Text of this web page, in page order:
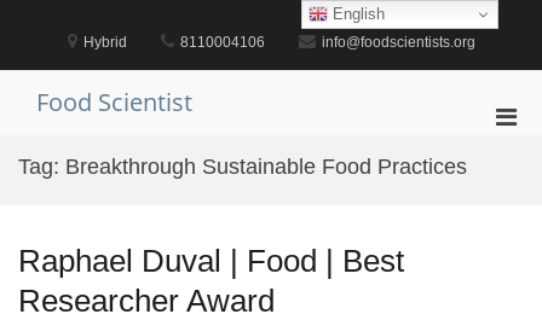
Hybrid 8110004106 info@foodscientists.org
Food Scientist
Tag: Breakthrough Sustainable Food Practices
Raphael Duval | Food | Best
Researcher Award
English